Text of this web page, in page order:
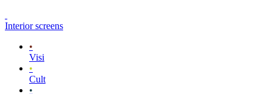
Interior screens
•
Visi
•
Cult
•